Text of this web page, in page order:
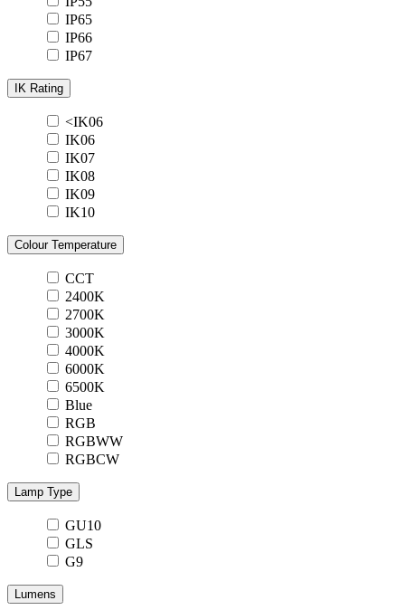
IP65
IP66
IP67
IK Rating
<IK06
IK06
IK07
IK08
IK09
IK10
Colour Temperature
CCT
2400K
2700K
3000K
4000K
6000K
6500K
Blue
RGB
RGBWW
RGBCW
Lamp Type
GU10
GLS
G9
Lumens